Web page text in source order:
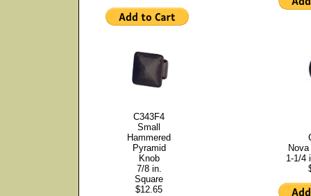
C343F4
Small
Hammered
Pyramid
Knob
7/8 in.
Square
$12.65
1-1/4